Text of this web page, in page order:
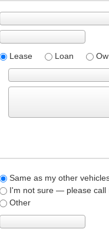
Lease Loan
Same as my other
I'm not sure — please call
Other